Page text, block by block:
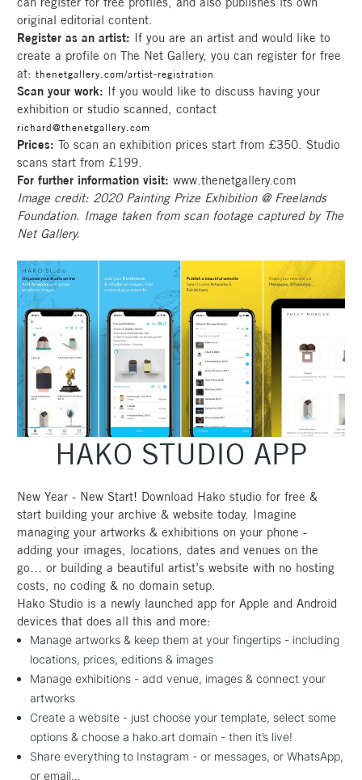
original editorial content.
Register as an artist: If you are an artist and would like to
create a profile on The Net Gallery, you can register for free
at: thenetgallery.com/artist-registration
Scan your work: If you would like to discuss having your
exhibition or studio scanned, contact
richard@thenetgallery.com
Prices: To scan an exhibition prices start from £350. Studio
scans start from £199.
For further information visit: www.thenetgallery.com
Image credit: 2020 Painting Prize Exhibition @ Freelands
Foundation. Image taken from scan footage captured by The
Net Gallery.
HAKO STUDIO APP
New Year - New Start! Download Hako studio for free &
start building your archive & website today. Imagine
managing your artworks & exhibitions on your phone -
adding your images, locations, dates and venues on the
go… or building a beautiful artist’s website with no hosting
costs, no coding & no domain setup.
Hako Studio is a newly launched app for Apple and Android
devices that does all this and more:
Manage artworks & keep them at your fingertips - including
locations, prices, editions & images
Manage exhibitions - add venue, images & connect your
artworks
Create a website - just choose your template, select some
options & choose a hako.art domain - then it’s live!
Share everything to Instagram - or messages, or WhatsApp,
or email…